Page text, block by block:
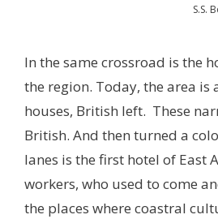
S.S.
In the same crossroad is the
the region. Today, the area is
houses, British left. These
British. And then turned a
lanes is the first hotel of East
workers, who used to come
the places where coastral